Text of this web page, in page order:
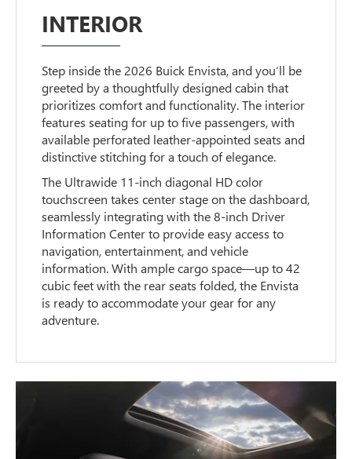
INTERIOR
Step inside the 2026 Buick Envista, and you’ll be
greeted by a thoughtfully designed cabin that
prioritizes comfort and functionality. The interior
features seating for up to five passengers, with
available perforated leather-appointed seats and
distinctive stitching for a touch of elegance.
The Ultrawide 11-inch diagonal HD color
touchscreen takes center stage on the dashboard,
seamlessly integrating with the 8-inch Driver
Information Center to provide easy access to
navigation, entertainment, and vehicle
information. With ample cargo space—up to 42
cubic feet with the rear seats folded, the Envista
is ready to accommodate your gear for any
adventure.